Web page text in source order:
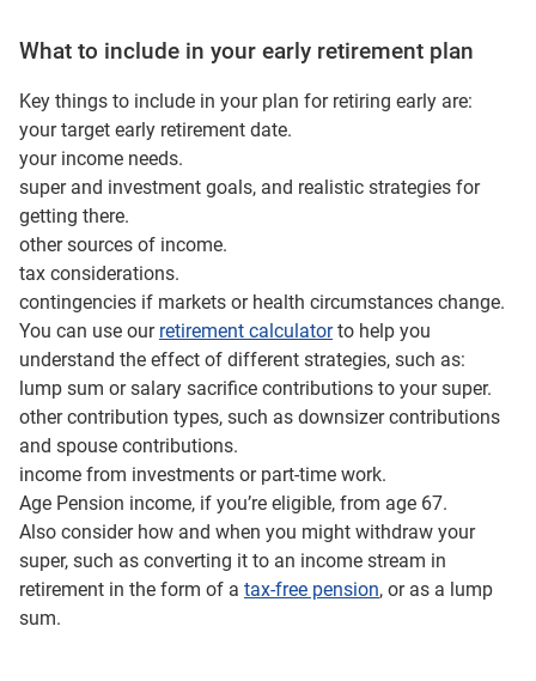
What to include in your early retirement plan
Key things to include in your plan for retiring early are:
your target early retirement date.
your income needs.
super and investment goals, and realistic strategies for
getting there.
other sources of income.
tax considerations.
contingencies if markets or health circumstances change.
You can use our retirement calculatorto help you
understand the effect of different strategies, such as:
lump sum or salary sacrifice contributions to your super.
other contribution types, such as downsizer contributions
and spouse contributions.
income from investments or part-time work.
Age Pension income, if you’re eligible, from age 67.
Also consider how and when you might withdraw your
super, such as converting it to an income stream in
retirement in the form of a tax-free pension, or as a lump
sum.